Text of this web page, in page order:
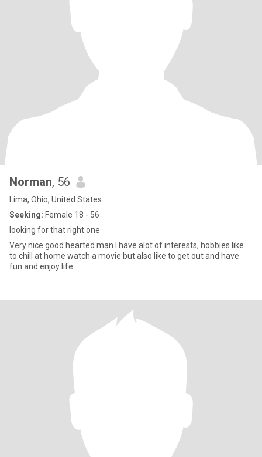
Norman, 56
Lima, Ohio, United States
Seeking: Female 18 - 56
looking for that right one
Very nice good hearted man I have alot of interests, hobbies like
to chill at home watch a movie but also like to get out and have
fun and enjoy life